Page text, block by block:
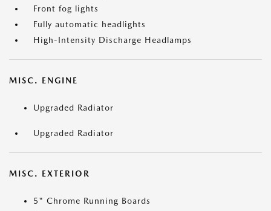
Front fog lights
Fully automatic headlights
High-Intensity Discharge Headlamps
MISC. ENGINE
Upgraded Radiator
Upgraded Radiator
MISC. EXTERIOR
5" Chrome Running Boards